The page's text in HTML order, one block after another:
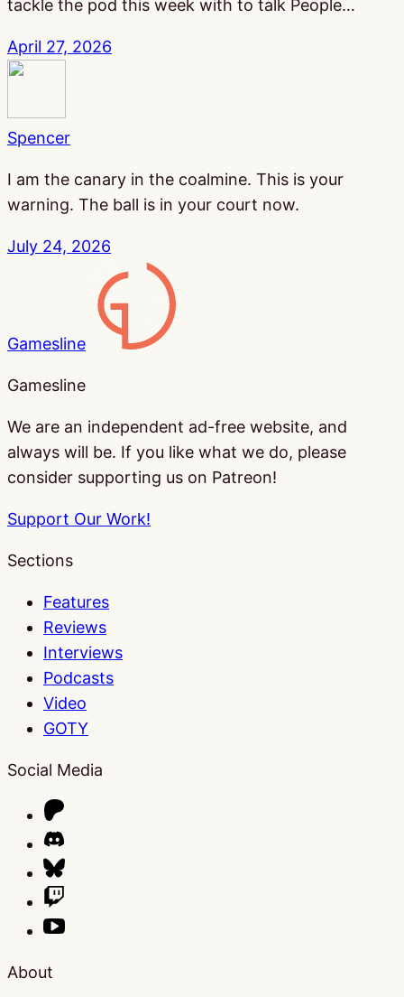
tackle the pod this week with to talk People…
April 27, 2026
Spencer
I am the canary in the coalmine. This is your
warning. The ball is in your court now.
July 24, 2026
Gamesline
Gamesline
We are an independent ad-free website, and
always will be. If you like what we do, please
consider supporting us on Patreon!
Support Our Work!
Sections
Features
Reviews
Interviews
Podcasts
Video
GOTY
Social Media
About